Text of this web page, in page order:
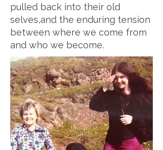
pulled back into their old
selves,and the enduring tension
between where we come from
and who we become.